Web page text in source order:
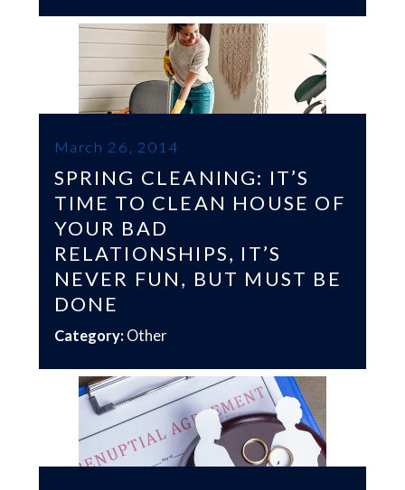
March 26, 2014
SPRING CLEANING: IT’S
TIME TO CLEAN HOUSE OF
YOUR BAD
RELATIONSHIPS, IT’S
NEVER FUN, BUT MUST BE
DONE
Category: Other